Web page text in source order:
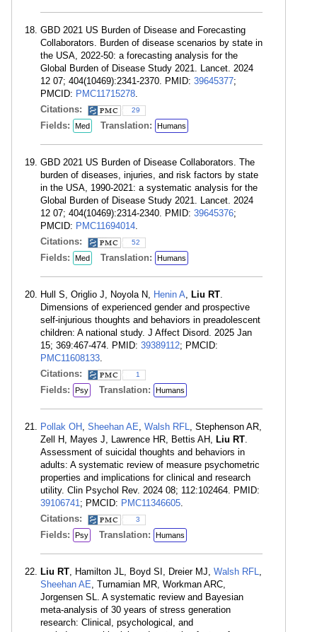
GBD 2021 US Burden of Disease and Forecasting
Collaborators. Burden of disease scenarios by state in
the USA, 2022-50: a forecasting analysis for the
Global Burden of Disease Study 2021. Lancet. 2024
12 07; 404(10469):2341-2370. PMID: 39645377;
PMCID: PMC11715278
Citations:
29
Fields: Med Translation: Humans
GBD 2021 US Burden of Disease Collaborators. The
burden of diseases, injuries, and risk factors by state
in the USA, 1990-2021: a systematic analysis for the
Global Burden of Disease Study 2021. Lancet. 2024
12 07; 404(10469):2314-2340. PMID: 39645376;
PMCID: PMC11694014
Citations:
52
Fields: Med Translation: Humans
Hull S, Origlio J, Noyola N, Henin A Liu RT
Dimensions of experienced gender and prospective
self-injurious thoughts and behaviors in preadolescent
children: A national study. J Affect Disord. 2025 Jan
15; 369:467-474. PMID: 39389112; PMCID:
PMC11608133
Citations:
1
Fields: Psy Translation: Humans
Pollak OH Sheehan AE Walsh RFL
, Stephenson AR,
Zell H, Mayes J, Lawrence HR, Bettis AH, Liu RT
Assessment of suicidal thoughts and behaviors in
adults: A systematic review of measure psychometric
properties and implications for clinical and research
utility. Clin Psychol Rev. 2024 08; 112:102464. PMID:
39106741 ; PMCID: PMC11346605
Citations:
3
Fields: Psy Translation: Humans
Liu RT , Hamilton JL, Boyd SI, Dreier MJ, Walsh RFL
Sheehan AE , Turnamian MR, Workman ARC,
Jorgensen SL. A systematic review and Bayesian
meta-analysis of 30 years of stress generation
research: Clinical, psychological, and